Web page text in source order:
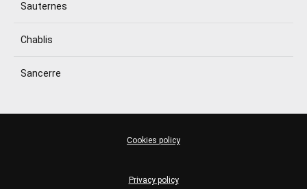
Sauternes
Chablis
Sancerre
Privacy policy
Cookies policy